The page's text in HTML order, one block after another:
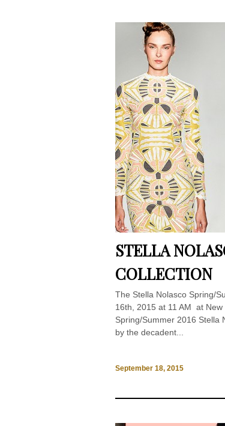
STELLA
COLLECTION
The Stella Nolasco Spring/
16th, 2015 at 11 AM at
Spring/Summer 2016 Stella
by the decadent...
September 18, 2015